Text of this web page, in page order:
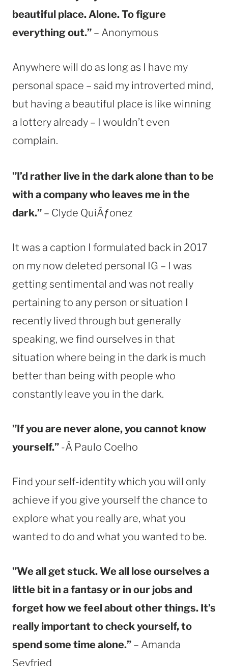
beautiful place. Alone. To figure
everything out.” – Anonymous
Anywhere will do as long as I have my
personal space – said my introverted mind,
but having a beautiful place is like winning
a lottery already – I wouldn’t even
complain.
”I’d rather live in the dark alone than to be
with a company who leaves me in the
dark.” – Clyde QuiÃƒonez
It was a caption I formulated back in 2017
on my now deleted personal IG – I was
getting sentimental and was not really
pertaining to any person or situation I
recently lived through but generally
speaking, we find ourselves in that
situation where being in the dark is much
better than being with people who
constantly leave you in the dark.
”If you are never alone, you cannot know
yourself.” -Â Paulo Coelho
Find your self-identity which you will only
achieve if you give yourself the chance to
explore what you really are, what you
wanted to do and what you wanted to be.
”We all get stuck. We all lose ourselves a
little bit in a fantasy or in our jobs and
forget how we feel about other things. It’s
really important to check yourself, to
spend some time alone.” – Amanda
Seyfried